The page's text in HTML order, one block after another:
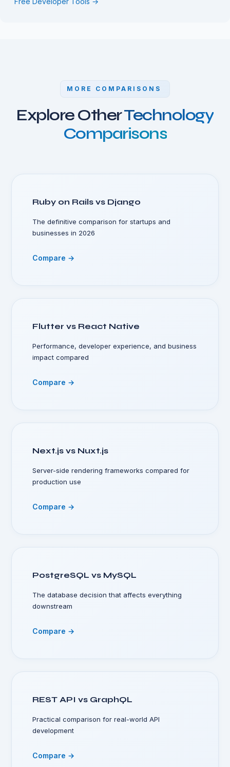
MORE COMPARISONS
Explore OtherTechnology
Comparisons
Ruby on Rails vs Django
The definitive comparison for startups and
businesses in 2026
Compare →
Flutter vs React Native
Performance, developer experience, and business
impact compared
Compare →
Next.js vs Nuxt.js
Server-side rendering frameworks compared for
production use
Compare →
PostgreSQL vs MySQL
The database decision that affects everything
downstream
Compare →
REST API vs GraphQL
Practical comparison for real-world API
development
Compare →